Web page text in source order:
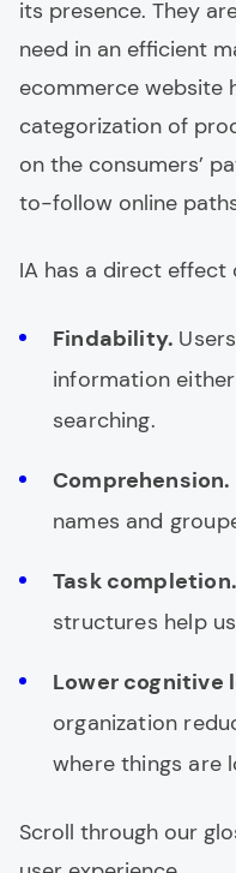
its presence. They
need in an efficient
ecommerce website
categorization of
on the consumers’
to-follow online
IA has a direct effect
Findability.
information
searching.
Comprehension.
names and
Task completion.
structures help
Lower cognitive
organization
where things are
Scroll through our